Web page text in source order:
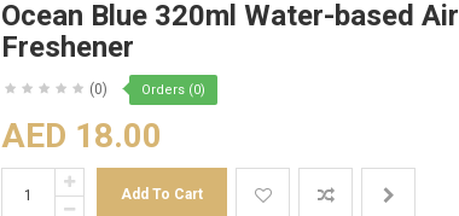
Ocean Blue 320ml Water-based Air
Freshener
(0) Orders (0)
AED 18.00